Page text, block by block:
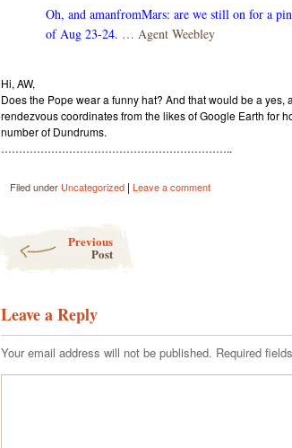
Oh, and amanfromMars: are we still on for a
of Aug 23-24. … Agent Weebley
Hi, AW,
Does the Pope wear a funny hat? And that would be a
rendezvous coordinates from the likes of Google Earth for
number of Dundrums.
………………………………………………………..
Filed under Uncategorized | Leave a comment
Previous
Post
Leave a Reply
Your email address will not be published. Required